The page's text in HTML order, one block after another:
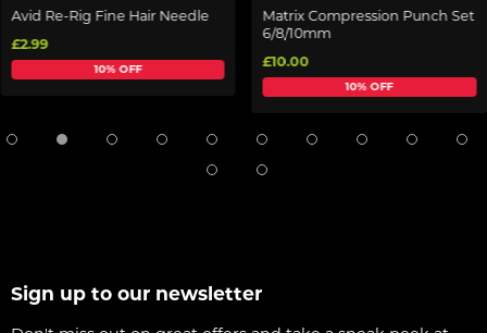
Avid Re-Rig Fine Hair Needle
£2.99
10% OFF
Matrix Compression Punch Set
6/8/10mm
£10.00
10% OFF
Sign up to our newsletter